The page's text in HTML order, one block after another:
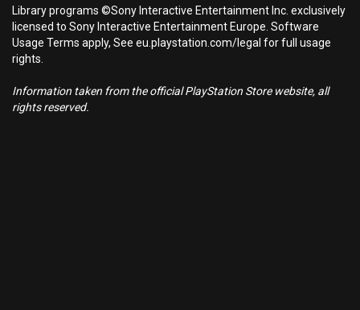
Library programs ©Sony Interactive Entertainment Inc. exclusively
licensed to Sony Interactive Entertainment Europe. Software
Usage Terms apply, See eu.playstation.com/legal for full usage
rights.
Information taken from the official PlayStation Store website, all
rights reserved.